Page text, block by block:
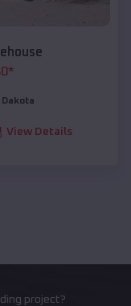
*
View Details
project?